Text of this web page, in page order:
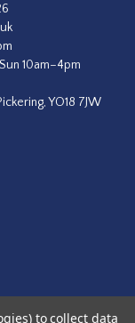
10am–4pm
YO18 7JW
to collect data